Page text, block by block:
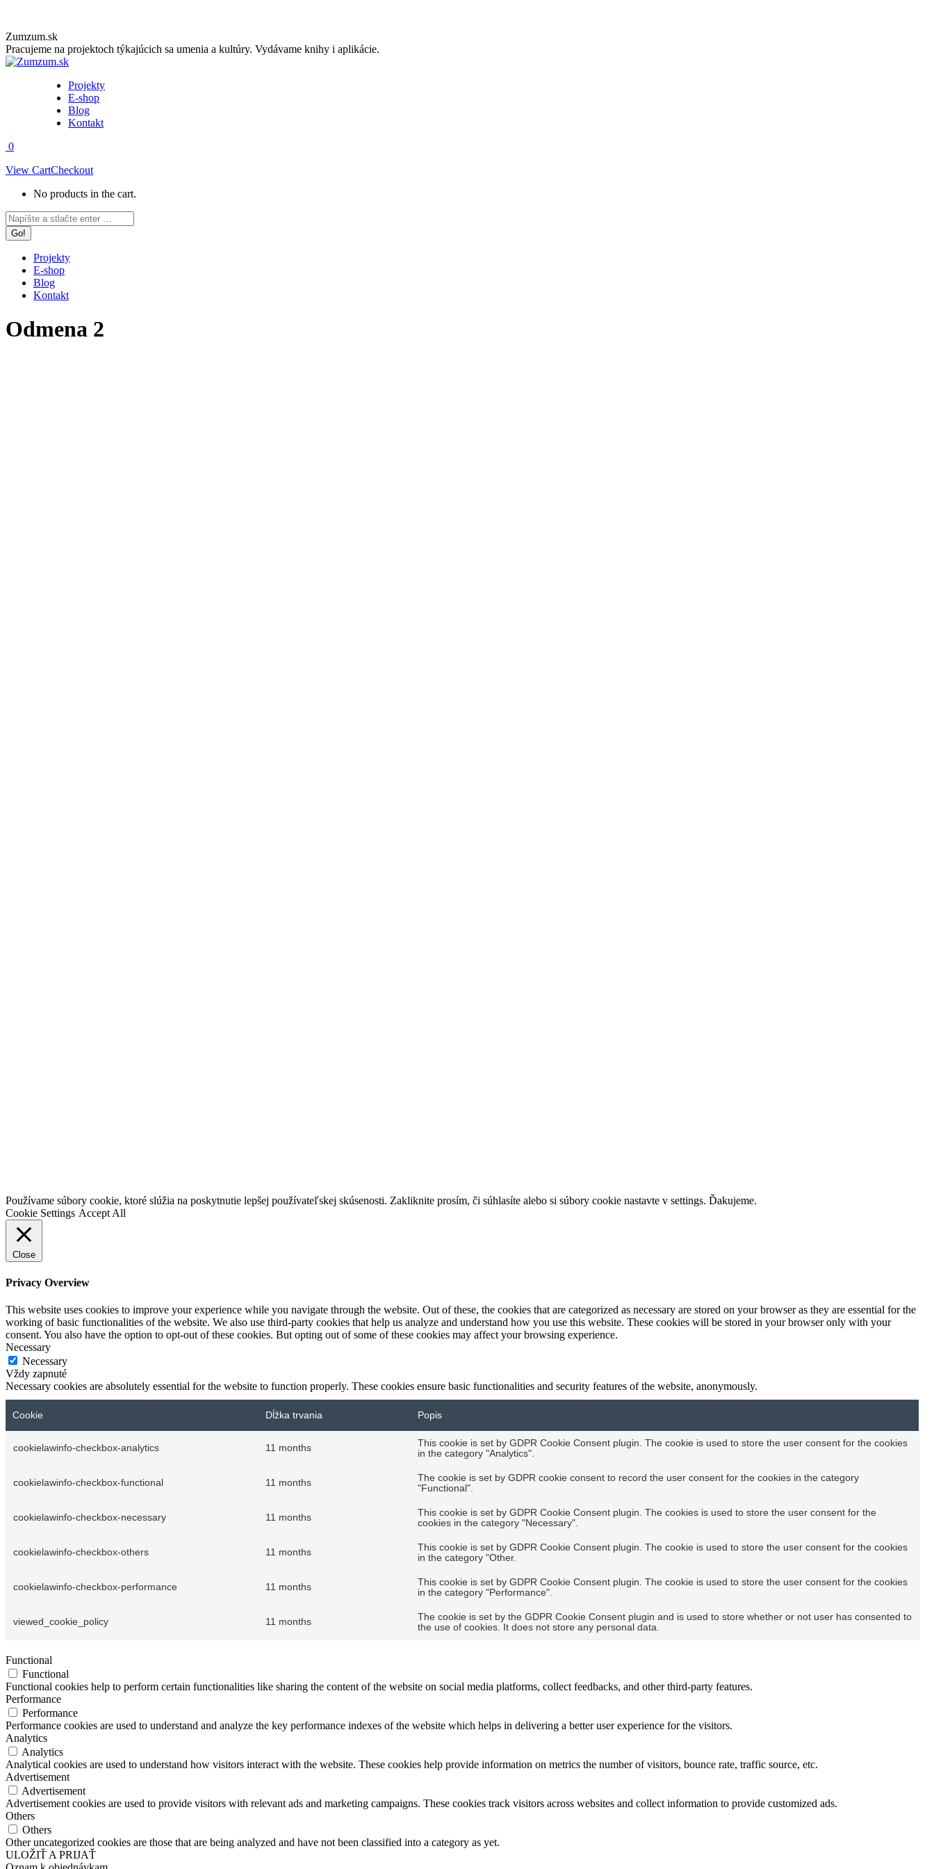
Skip
to
content
Zumzum.sk
Pracujeme na projektoch týkajúcich sa umenia a kultúry. Vydávame knihy i aplikácie.
Projekty
E-shop
Blog
Kontakt
0
View CartCheckout
No products in the cart.
Facebook
page
opens
new
window
Instagram
page
opens
new
window
Search:
Projekty
E-shop
Blog
Kontakt
Odmena 2
Go
to
Top
Používame súbory cookie, ktoré slúžia na poskytnutie lepšej používateľskej skúsenosti. Zakliknite prosím, či súhlasíte alebo si súbory cookie nastavte v settings. Ďakujeme.
Cookie Settings Accept All
Close
Privacy Overview
This website uses cookies to improve your experience while you navigate through the website. Out of these, the cookies that are categorized as necessary are stored on your browser as they are essential for the
working of basic functionalities of the website. We also use third-party cookies that help us analyze and understand how you use this website. These cookies will be stored in your browser only with your
consent. You also have the option to opt-out of these cookies. But opting out of some of these cookies may affect your browsing experience.
Necessary
Necessary
Vždy zapnuté
Necessary cookies are absolutely essential for the website to function properly. These cookies ensure basic functionalities and security features of the website, anonymously.
Cookie Dĺžka trvania Popis
cookielawinfo-checkbox-analytics 11 months
This cookie is set by GDPR Cookie Consent plugin. The cookie is used to store the user consent for the cookies
in the category "Analytics".
cookielawinfo-checkbox-functional 11 months
The cookie is set by GDPR cookie consent to record the user consent for the cookies in the category
"Functional".
cookielawinfo-checkbox-necessary 11 months
This cookie is set by GDPR Cookie Consent plugin. The cookies is used to store the user consent for the
cookies in the category "Necessary".
cookielawinfo-checkbox-others 11 months
This cookie is set by GDPR Cookie Consent plugin. The cookie is used to store the user consent for the cookies
in the category "Other.
cookielawinfo-checkbox-performance 11 months
This cookie is set by GDPR Cookie Consent plugin. The cookie is used to store the user consent for the cookies
in the category "Performance".
viewed_cookie_policy 11 months
The cookie is set by the GDPR Cookie Consent plugin and is used to store whether or not user has consented to
the use of cookies. It does not store any personal data.
Functional
Functional
Functional cookies help to perform certain functionalities like sharing the content of the website on social media platforms, collect feedbacks, and other third-party features.
Performance
Performance
Performance cookies are used to understand and analyze the key performance indexes of the website which helps in delivering a better user experience for the visitors.
Analytics
Analytics
Analytical cookies are used to understand how visitors interact with the website. These cookies help provide information on metrics the number of visitors, bounce rate, traffic source, etc.
Advertisement
Advertisement
Advertisement cookies are used to provide visitors with relevant ads and marketing campaigns. These cookies track visitors across websites and collect information to provide customized ads.
Others
Others
Other uncategorized cookies are those that are being analyzed and have not been classified into a category as yet.
ULOŽIŤ A PRIJAŤ